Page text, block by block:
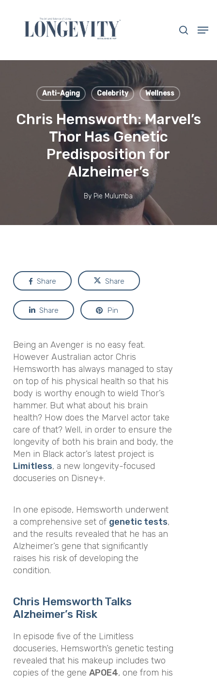
content
Anti-Aging Celebrity Wellness
Chris Hemsworth: Marvel’s
Thor Has Genetic
Predisposition for
Alzheimer’s
By Pie Mulumba
Share Share
Share Pin
Being an Avenger is no easy feat.
However Australian actor Chris
Hemsworth has always managed to stay
on top of his physical health so that his
body is worthy enough to wield Thor’s
hammer. But what about his brain
health? How does the Marvel actor take
care of that? Well, in order to ensure the
longevity of both his brain and body, the
Men in Black actor’s latest project is
Limitless, a new longevity-focused
docuseries on Disney+.
In one episode, Hemsworth underwent
a comprehensive set of genetic tests,
and the results revealed that he has an
Alzheimer’s gene that significantly
raises his risk of developing the
condition.
Chris Hemsworth Talks
Alzheimer’s Risk
In episode five of the Limitless
docuseries, Hemsworth’s genetic testing
revealed that his makeup includes two
copies of the gene APOE4, one from his
Close